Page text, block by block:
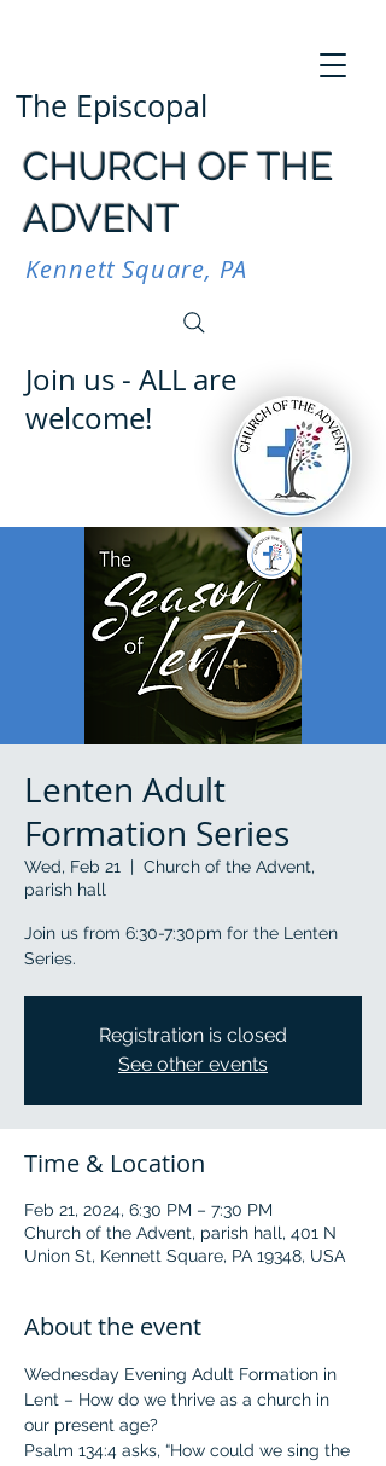
The Episcopal
CHURCH OF THE
ADVENT
Kennett Square, PA
Join us - ALL are
welcome!
Lenten Adult
Formation Series
Wed, Feb 21
  |
Church of the Advent,
parish hall
Join us from 6:30-7:30pm for the Lenten
Series.
Registration is closed
See other events
Time & Location
Feb 21, 2024, 6:30 PM – 7:30 PM
Church of the Advent, parish hall, 401 N
Union St, Kennett Square, PA 19348, USA
About the event
Wednesday Evening Adult Formation in
Lent – How do we thrive as a church in
our present age?
Psalm 134:4 asks, “How could we sing the